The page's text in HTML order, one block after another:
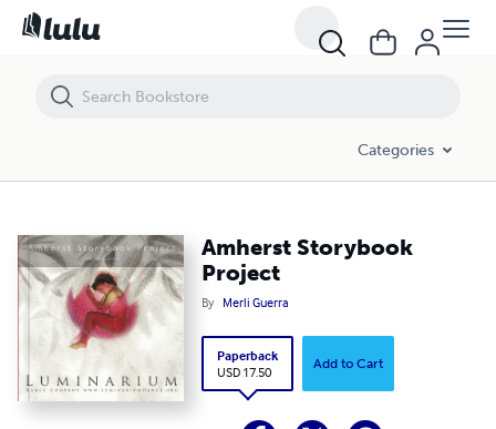
Categories
Amherst Storybook
Project
By Merli Guerra
Paperback
USD 17.50
Add to Cart
Amherst Storybook Project